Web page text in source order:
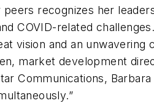
recognizes her
COVID-related
vision and an
market development
Communications,